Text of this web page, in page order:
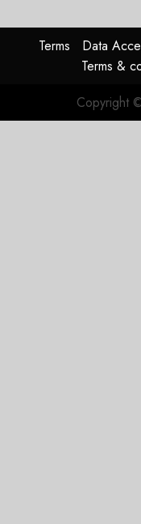
Terms Data
Terms &
Copyright